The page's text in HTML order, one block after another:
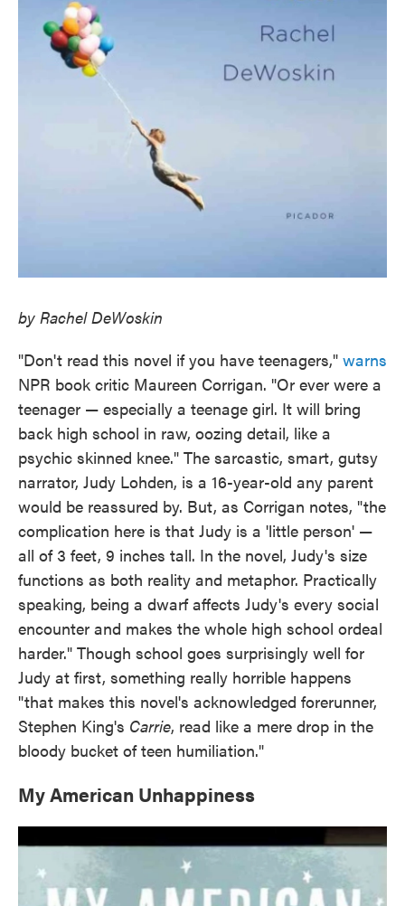
by Rachel DeWoskin
"Don't read this novel if you have teenagers," warns
NPR book critic Maureen Corrigan. "Or ever were a
teenager — especially a teenage girl. It will bring
back high school in raw, oozing detail, like a
psychic skinned knee." The sarcastic, smart, gutsy
narrator, Judy Lohden, is a 16-year-old any parent
would be reassured by. But, as Corrigan notes, "the
complication here is that Judy is a 'little person' —
all of 3 feet, 9 inches tall. In the novel, Judy's size
functions as both reality and metaphor. Practically
speaking, being a dwarf affects Judy's every social
encounter and makes the whole high school ordeal
harder." Though school goes surprisingly well for
Judy at first, something really horrible happens
"that makes this novel's acknowledged forerunner,
Stephen King's Carrie, read like a mere drop in the
bloody bucket of teen humiliation."
My American Unhappiness